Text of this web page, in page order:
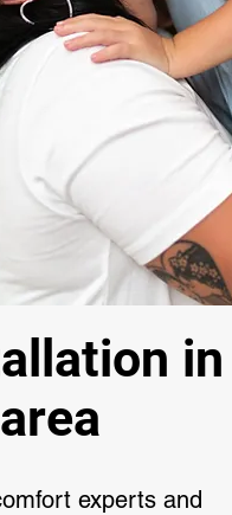
in
experts and